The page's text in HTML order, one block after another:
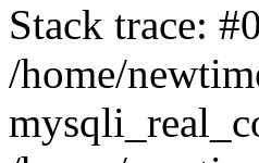
Stack trace: #0
/home/